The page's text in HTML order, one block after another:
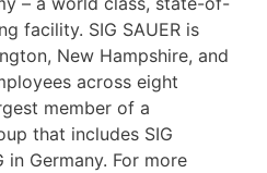
facility. SIG SAUER is
New Hampshire, and
across eight
member of a
that includes SIG
in Germany. For more